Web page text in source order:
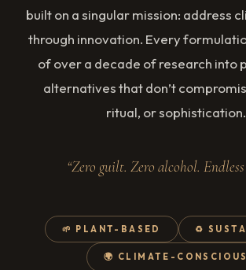
built on a singular mission: address
through innovation. Every
of over a decade of research into
alternatives that don’t
ritual, or sophistication.
“Zero guilt. Zero alcohol.
🌱 PLANT-BASED ♻️
🌍 CLIMATE-CONSCIOUS